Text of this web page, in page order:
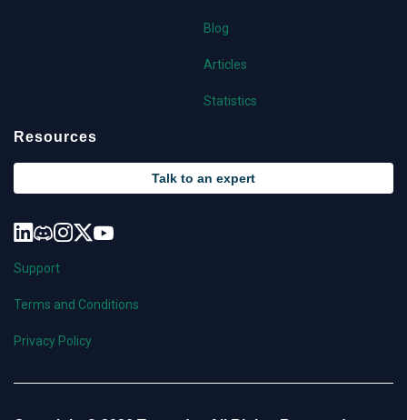
Blog
Articles
Statistics
Resources
Talk to an expert
Support
Terms and Conditions
Privacy Policy